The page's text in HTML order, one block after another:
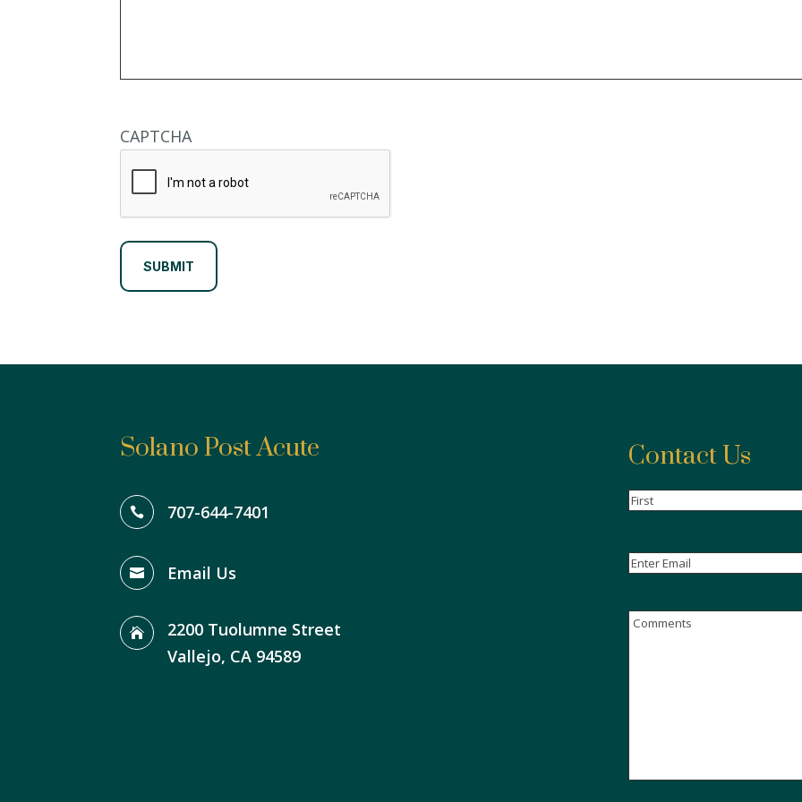
CAPTCHA
Solano Post Acute
 707-644-7401
 Email Us

2200 Tuolumne Street
Vallejo, CA 94589
Contact Us
Name(Required)
Email(Required)
Email
Comments